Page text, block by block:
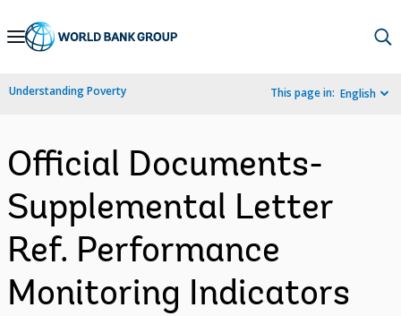
Skip
Navigation
Understanding Poverty This page in: English
Official Documents-
Supplemental Letter
Ref. Performance
Monitoring Indicators